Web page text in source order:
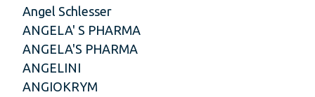
Angel Schlesser
ANGELA' S PHARMA
ANGELA'S PHARMA
ANGELINI
ANGIOKRYM